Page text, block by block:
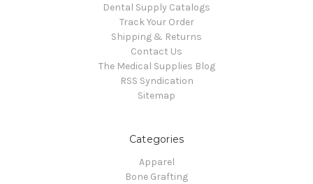
Dental Supply Catalogs
Track Your Order
Shipping & Returns
Contact Us
The Medical Supplies Blog
RSS Syndication
Sitemap
Categories
Apparel
Bone Grafting